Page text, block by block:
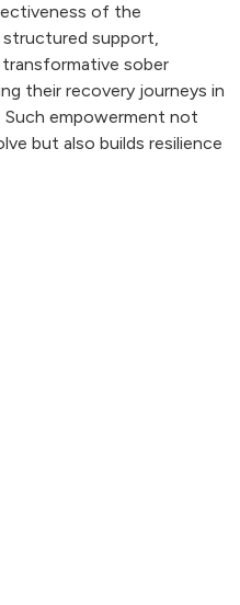
of the
support,
transformative sober
their recovery journeys in
empowerment not
but also builds resilience